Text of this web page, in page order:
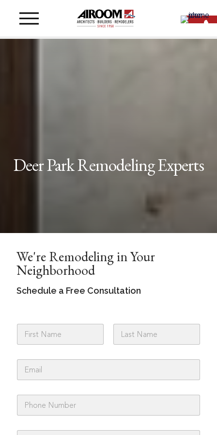
Deer Park Remodeling Experts
We're Remodeling in Your
Neighborhood
Schedule a Free Consultation
N
m
E
a
P
o